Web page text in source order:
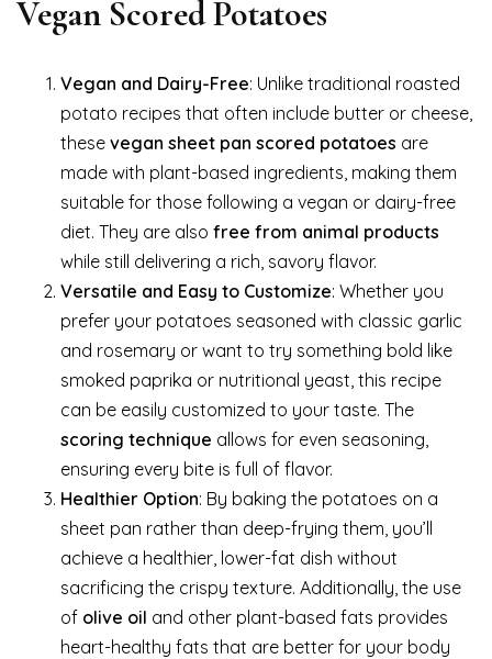
Vegan Scored Potatoes
Vegan and Dairy-Free: Unlike traditional roasted
potato recipes that often include butter or cheese,
these vegan sheet pan scored potatoes are
made with plant-based ingredients, making them
suitable for those following a vegan or dairy-free
diet. They are also free from animal products
while still delivering a rich, savory flavor.
Versatile and Easy to Customize: Whether you
prefer your potatoes seasoned with classic garlic
and rosemary or want to try something bold like
smoked paprika or nutritional yeast, this recipe
can be easily customized to your taste. The
scoring technique allows for even seasoning,
ensuring every bite is full of flavor.
Healthier Option: By baking the potatoes on a
sheet pan rather than deep-frying them, you’ll
achieve a healthier, lower-fat dish without
sacrificing the crispy texture. Additionally, the use
of olive oil and other plant-based fats provides
heart-healthy fats that are better for your body